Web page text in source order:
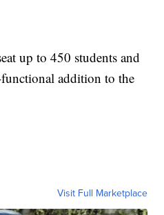
up to 450 students and
addition to the
Visit Full Marketplace